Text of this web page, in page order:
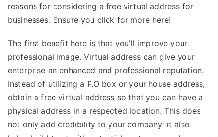
reasons for considering a free virtual address for
businesses. Ensure you click for more here!
The first benefit here is that you’ll improve your
professional image. Virtual address can give your
enterprise an enhanced and professional reputation.
Instead of utilizing a P.O box or your house address,
obtain a free virtual address so that you can have a
physical address in a respected location. This does
not only add credibility to your company; it also